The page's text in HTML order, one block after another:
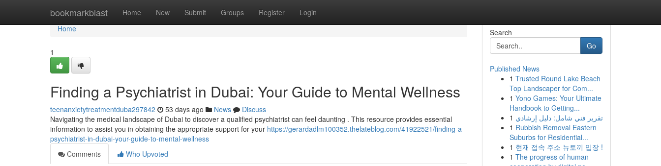
bookmarkblast Home New Submit Groups Register Login
Home
Home
1
Finding a Psychiatrist in Dubai: Your Guide to Mental Wellness
teenanxietytreatmentduba297842 53 days ago News
Discuss
Navigating the medical landscape of Dubai to discover a qualified psychiatrist can feel daunting . This resource provides essential
information to assist you in obtaining the appropriate support for your https://gerardadlm100352.thelateblog.com/41922521/finding-a-
psychiatrist-in-dubai-your-guide-to-mental-wellness
Comments
Who Upvoted
Search
Go
Published News
1 Trusted Round Lake Beach
Top Landscaper for Com...
1 Yono Games: Your Ultimate
Handbook to Getting...
1 تقرير فني شامل: دليل إرشادي
1 Rubbish Removal Eastern
Suburbs for Residential...
1 현재 접속 주소 뉴토끼 입장 !
1 The progress of human